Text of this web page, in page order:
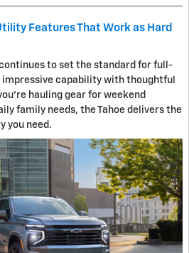
Features That Work as Hard
to set the standard for full-
capability with thoughtful
hauling gear for weekend
family needs, the Tahoe delivers the
you need.